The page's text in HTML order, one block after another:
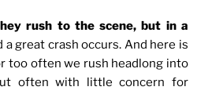
rush to the scene, but in a
a great crash occurs. And here is
too often we rush headlong into
often with little concern for